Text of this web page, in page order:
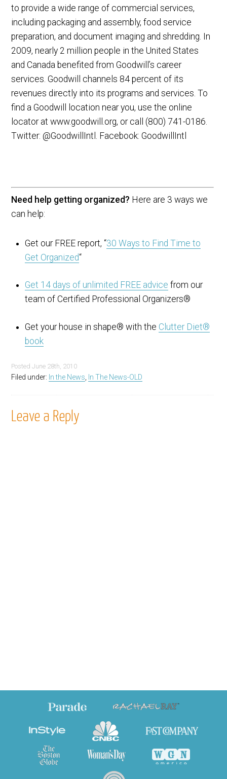
to provide a wide range of commercial services,
including packaging and assembly, food service
preparation, and document imaging and shredding. In
2009, nearly 2 million people in the United States
and Canada benefited from Goodwill’s career
services. Goodwill channels 84 percent of its
revenues directly into its programs and services. To
find a Goodwill location near you, use the online
locator at www.goodwill.org, or call (800) 741-0186.
Twitter: @GoodwillIntl. Facebook: GoodwillIntl
Need help getting organized? Here are 3 ways we
can help:
Get our FREE report, “30 Ways to Find Time to
Get Organized“
Get 14 days of unlimited FREE advice from our
team of Certified Professional Organizers®
Get your house in shape® with the Clutter Diet®
book
PostedJune 28th, 2010
Filed under: In the News In The News-OLD
Leave a Reply